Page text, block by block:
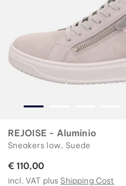
REJOISE - Aluminio
Sneakers low, Suede
€ 110,00
incl. VAT plus Shipping Cost